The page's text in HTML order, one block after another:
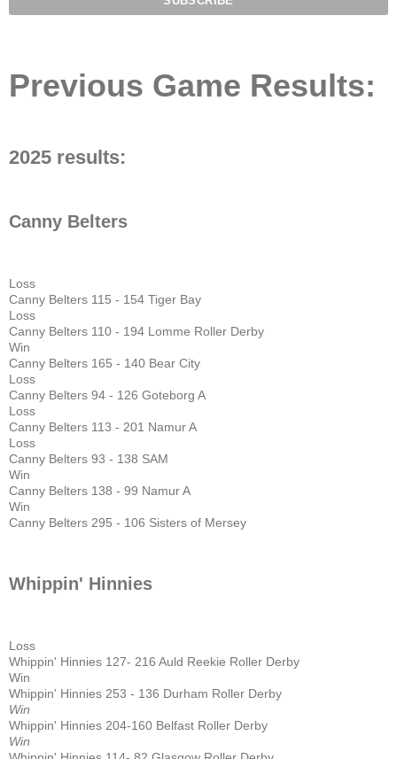
Previous Game Results:
2025 results:
Canny Belters
Loss
Canny Belters 115 - 154 Tiger Bay
Loss
Canny Belters 110 - 194 Lomme Roller Derby
Win
Canny Belters 165 - 140 Bear City
Loss
Canny Belters 94 - 126 Goteborg A
Loss
Canny Belters 113 - 201 Namur A
Loss
Canny Belters 93 - 138 SAM
Win
Canny Belters 138 - 99 Namur A
Win
Canny Belters 295 - 106 Sisters of Mersey
Whippin' Hinnies
Loss
Whippin' Hinnies 127- 216 Auld Reekie Roller Derby
Win
Whippin' Hinnies 253 - 136 Durham Roller Derby
Win
Whippin' Hinnies 204-160 Belfast Roller Derby
Win